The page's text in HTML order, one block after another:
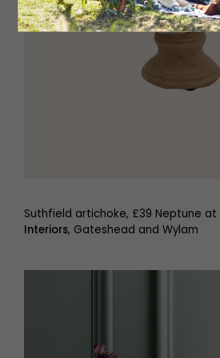
Suthfield artichoke, £39 Neptune at
Interiors, Gateshead and Wylam